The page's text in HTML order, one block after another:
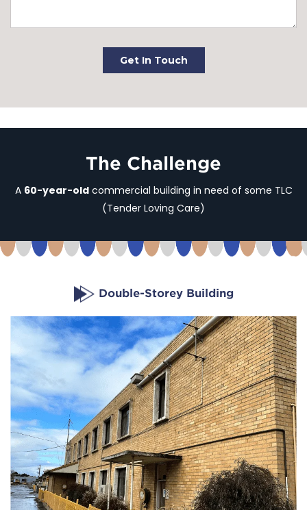
The Challenge
A 60-year-oldcommercial building in need of some TLC
(Tender Loving Care)
Double-Storey Building